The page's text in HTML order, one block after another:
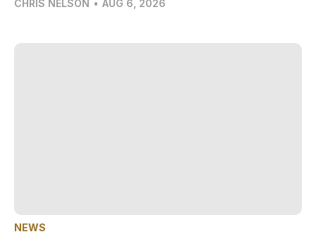
CHRIS NELSON • AUG 6, 2026
NEWS